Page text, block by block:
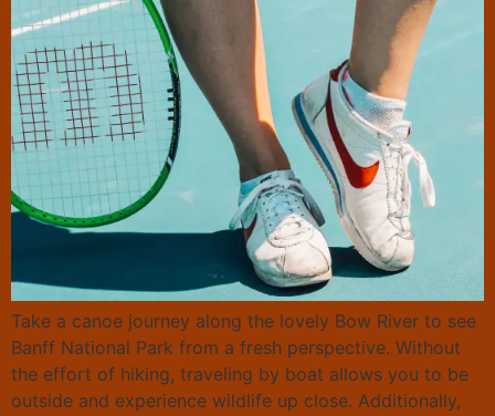
Take a canoe journey along the lovely Bow River to see
Banff National Park from a fresh perspective. Without
the effort of hiking, traveling by boat allows you to be
outside and experience wildlife up close. Additionally,